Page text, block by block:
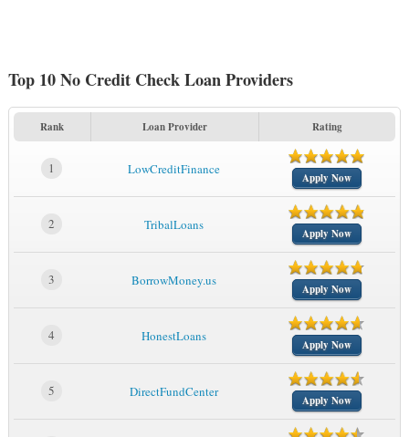
Top 10 No Credit Check Loan Providers
Rank Loan Provider Rating
1 LowCreditFinance
Apply Now
2 TribalLoans
Apply Now
3 BorrowMoney.us
Apply Now
4 HonestLoans
Apply Now
5 DirectFundCenter
Apply Now